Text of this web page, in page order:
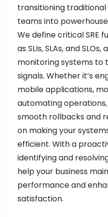
transitioning
teams into
We define critical SRE
as SLIs, SLAs, and
monitoring systems to
signals. Whether it’s
mobile applications,
automating
smooth rollbacks and
on making your
efficient. With a
identifying and
help your business
performance and
satisfaction.